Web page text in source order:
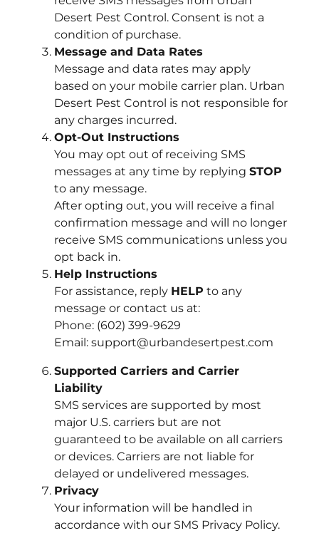
Desert Pest Control. Consent is not a
condition of purchase.
Message and Data Rates
Message and data rates may apply
based on your mobile carrier plan. Urban
Desert Pest Control is not responsible for
any charges incurred.
Opt-Out Instructions
You may opt out of receiving SMS
messages at any time by replying STOP
to any message.
After opting out, you will receive a final
confirmation message and will no longer
receive SMS communications unless you
opt back in.
Help Instructions
For assistance, reply HELP to any
message or contact us at:
Phone: (602) 399-9629
Email: support@urbandesertpest.com
Supported Carriers and Carrier
Liability
SMS services are supported by most
major U.S. carriers but are not
guaranteed to be available on all carriers
or devices. Carriers are not liable for
delayed or undelivered messages.
Privacy
Your information will be handled in
accordance with our SMS Privacy Policy.